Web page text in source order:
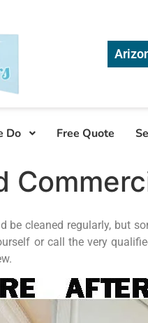
Do Free Quote
be cleaned regularly, but
or call the very